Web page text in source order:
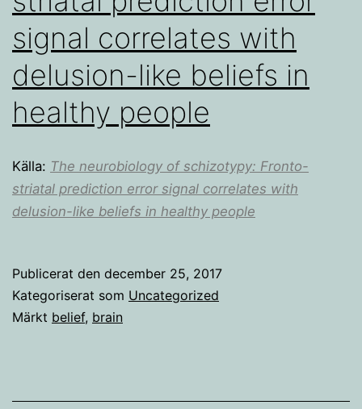
signal correlates with
delusion-like beliefs in
healthy people
Källa: The neurobiology of schizotypy: Fronto-
striatal prediction error signal correlates with
delusion-like beliefs in healthy people
Publicerat den december 25, 2017
Kategoriserat som Uncategorized
Märkt belief, brain